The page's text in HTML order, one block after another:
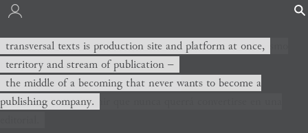
transversal texts es sitio de producción y plataforma al mismo
tiempo,
territorio y corriente de publicación −
el medio de un devenir que nunca querrá convertirse en una
transversal texts is production site and platform at once,
territory and stream of publication −
the middle of a becoming that never wants to become a
publishing company.